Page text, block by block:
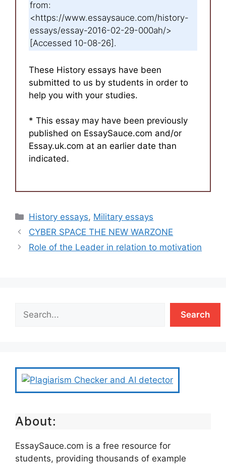
from:
<https://www.essaysauce.com/history-
essays/essay-2016-02-29-000ah/>
[Accessed 10-08-26].
These History essays have been
submitted to us by students in order to
help you with your studies.
* This essay may have been previously
published on EssaySauce.com and/or
Essay.uk.com at an earlier date than
indicated.
Categories
History essays, Military essays
CYBER SPACE THE NEW WARZONE
Role of the Leader in relation to motivation
Search
About:
EssaySauce.com is a free resource for
students, providing thousands of example